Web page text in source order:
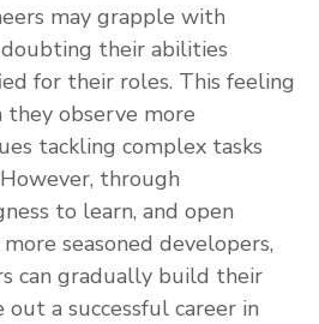
may grapple with
their abilities
for their roles. This feeling
they observe more
tackling complex tasks
through
to learn, and open
seasoned developers,
can gradually build their
out a successful career in